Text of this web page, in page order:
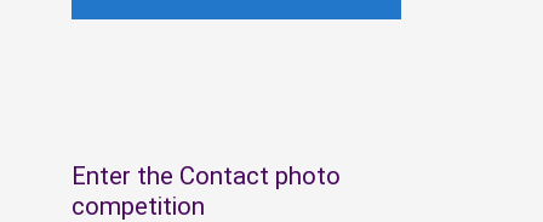
Enter the Contact photo
competition